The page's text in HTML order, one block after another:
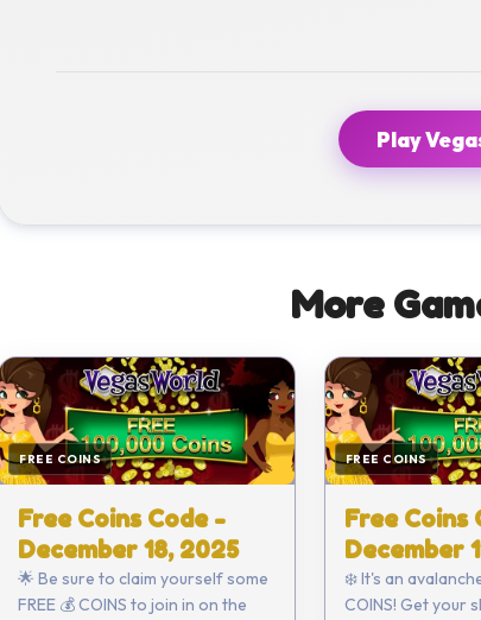
Play
More
FREE COINS
Free Coins Code -
December 18, 2025
🌟 Be sure to claim yourself some
FREE 💰 COINS to join in on the
FREE COINS
Free Coins
December
❄️ It's an
COINS! Get your